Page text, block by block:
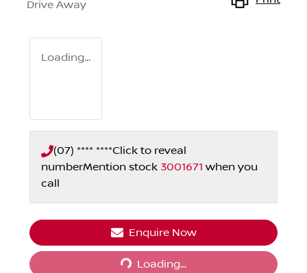
Drive Away
Loading...
(07) **** ****Click to reveal
numberMention stock 3001671 when you
call
Enquire Now
Loading...
Loading...